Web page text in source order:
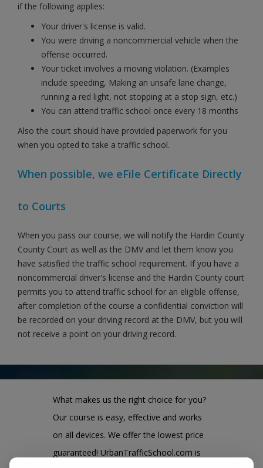
if the following applies:
Your driver's license is valid.
You were driving a noncommercial vehicle when the
offense occurred.
Your ticket involves a moving violation. (Examples
include speeding, Making an unsafe lane change,
running a red light, not stopping at a stop sign, etc.)
You can attend traffic school once every 18 months
Also the court should have provided paperwork for you
when you opted to take a traffic school.
When possible, we eFile Certificate Directly
to Courts
When you pass our course, we will notify the Hardin County
County Court as well as the DMV and let them know you
have satisfied the traffic school requirement. If you have a
noncommercial driver's license and the Hardin County court
permits you to attend traffic school for an eligible offense,
after completion of the course a confidential conviction will
be recorded on your driving record at the DMV, but you will
not receive a point on your driving record.
What makes us the right choice for you?
Our course is easy, effective and works
on all devices. We offer the lowest price
guaranteed! UrbanTrafficSchool.com is